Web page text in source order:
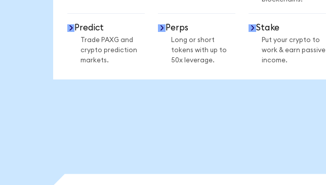
Predict
Trade PAXG and
crypto prediction
markets.
Perps
Long or short
tokens with up to
50x leverage.
Stake
Put your crypto to
work & earn passive
income.